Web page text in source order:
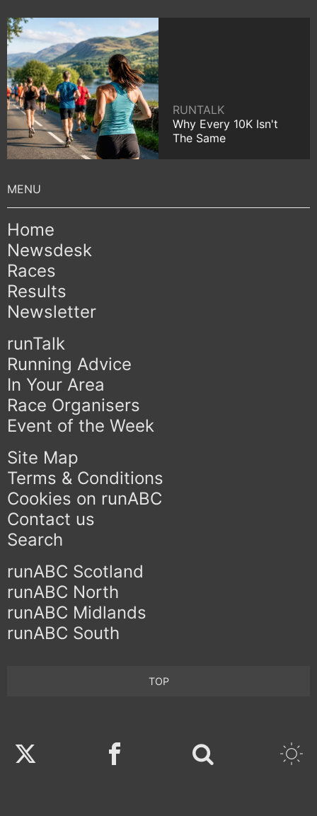
RUNTALK
Why Every 10K Isn't
The Same
Home
Newsdesk
Races
Results
Newsletter
runTalk
Running Advice
In Your Area
Race Organisers
Event of the Week
Site Map
Terms & Conditions
Cookies on runABC
Contact us
Search
runABC Scotland
runABC North
runABC Midlands
runABC South
TOP
Twitter Facebook